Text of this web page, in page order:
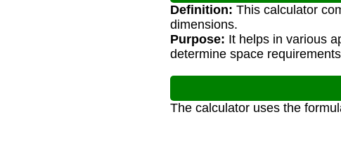
Definition: This calculator
dimensions.
Purpose: It helps in various
determine space
The calculator uses the